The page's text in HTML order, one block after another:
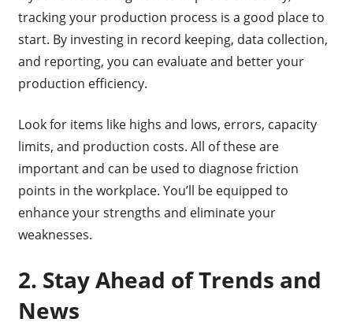
tracking your production process is a good place to
start. By investing in record keeping, data collection,
and reporting, you can evaluate and better your
production efficiency.
Look for items like highs and lows, errors, capacity
limits, and production costs. All of these are
important and can be used to diagnose friction
points in the workplace. You’ll be equipped to
enhance your strengths and eliminate your
weaknesses.
2. Stay Ahead of Trends and
News